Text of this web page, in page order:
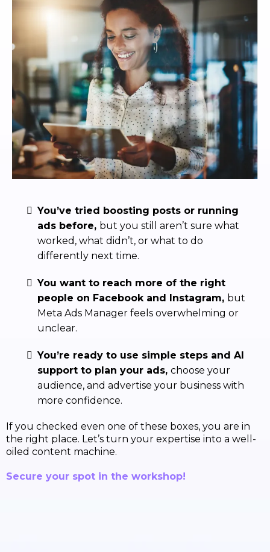
You’ve tried boosting posts or running
ads before, but you still aren’t sure what
worked, what didn’t, or what to do
differently next time.
You want to reach more of the right
people on Facebook and Instagram, but
Meta Ads Manager feels overwhelming or
unclear.
You’re ready to use simple steps and AI
support to plan your ads, choose your
audience, and advertise your business with
more confidence.
If you checked even one of these boxes, you are in
the right place. Let’s turn your expertise into a well-
oiled content machine.
Secure your spot in the workshop!